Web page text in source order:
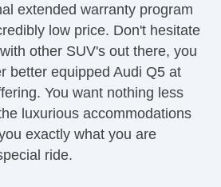
extended warranty program
low price. Don't hesitate
other SUV's out there, you
better equipped Audi Q5 at
You want nothing less
luxurious accommodations
exactly what you are
ride.